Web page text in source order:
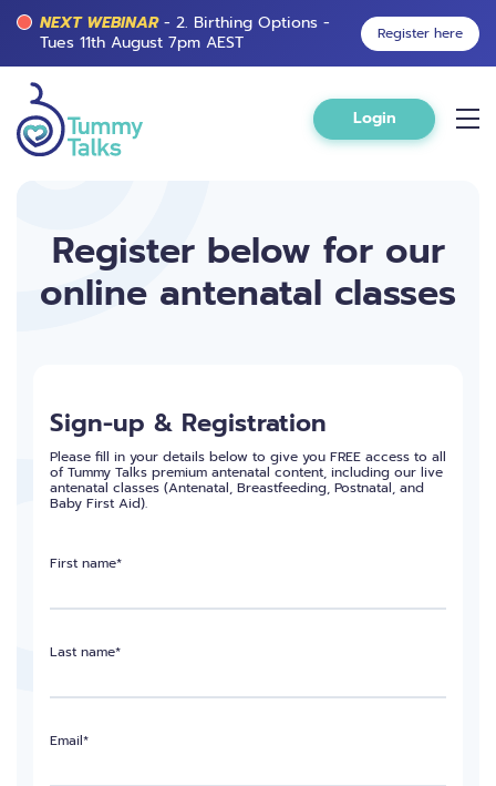
NEXT WEBINAR - 2. Birthing Options -
Tues 11th August 7pm AEST
Register here
Login
Register below for our
online antenatal classes
Sign-up & Registration
Please fill in your details below to give you FREE access to all
of Tummy Talks premium antenatal content, including our live
antenatal classes (Antenatal, Breastfeeding, Postnatal, and
Baby First Aid).
First name*
Last name*
Email*